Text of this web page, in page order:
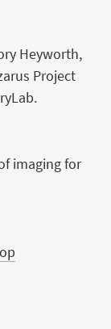
Heyworth,
Project
imaging for